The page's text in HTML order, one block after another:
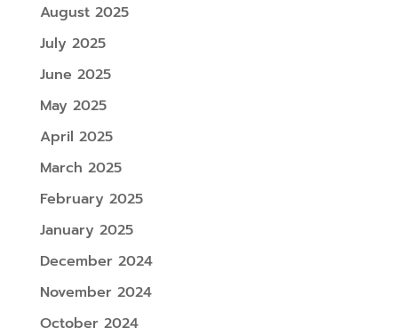
August 2025
July 2025
June 2025
May 2025
April 2025
March 2025
February 2025
January 2025
December 2024
November 2024
October 2024